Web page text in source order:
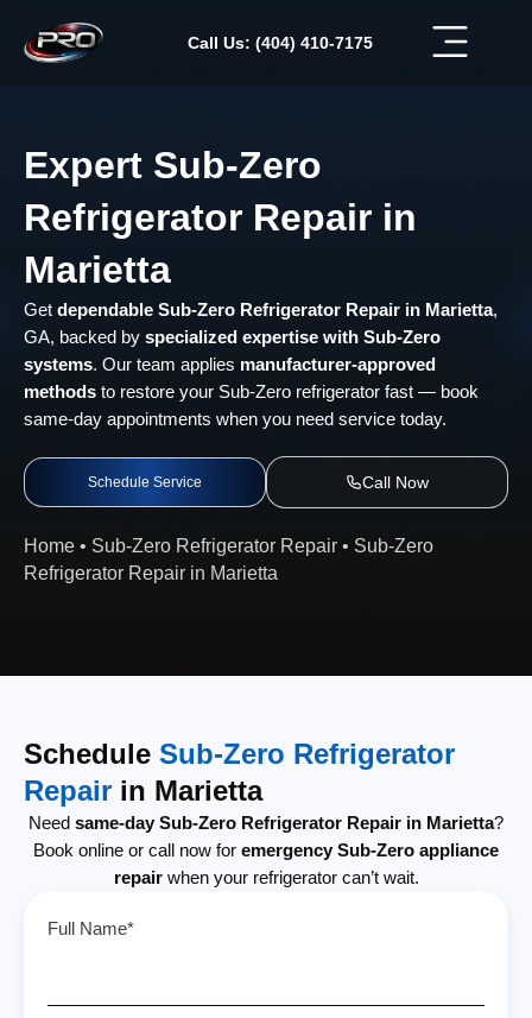
content
Call Us: (404) 410-7175
Expert Sub-Zero
Refrigerator Repair in
Marietta
Get dependable Sub-Zero Refrigerator Repair in Marietta,
GA, backed by specialized expertise with Sub-Zero
systems. Our team applies manufacturer-approved
methods to restore your Sub-Zero refrigerator fast — book
same-day appointments when you need service today.
Schedule Service Call Now
Home • Sub-Zero Refrigerator Repair • Sub-Zero
Refrigerator Repair in Marietta
Schedule Sub-Zero Refrigerator
Repair in Marietta
Need same-day Sub-Zero Refrigerator Repair in Marietta?
Book online or call now for emergency Sub-Zero appliance
repairwhen your refrigerator can’t wait.
Full Name*